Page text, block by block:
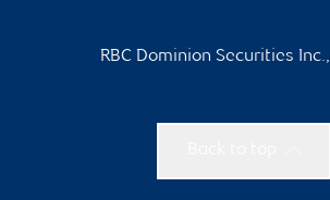
RBC Dominion Securities